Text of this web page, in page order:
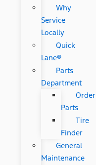
Why
Service
Locally
Quick
Lane®
Parts
Department
Order
Parts
Tire
Finder
General
Maintenance